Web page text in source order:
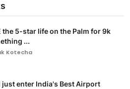
the 5-star life on the Palm for 9k
...
Kotecha
just enter India's Best Airport